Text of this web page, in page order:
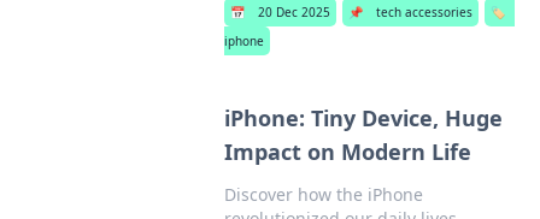
📅 20 Dec 2025 📌 tech accessories
🏷️
iphone
iPhone: Tiny Device, Huge
Impact on Modern Life
Discover how the iPhone